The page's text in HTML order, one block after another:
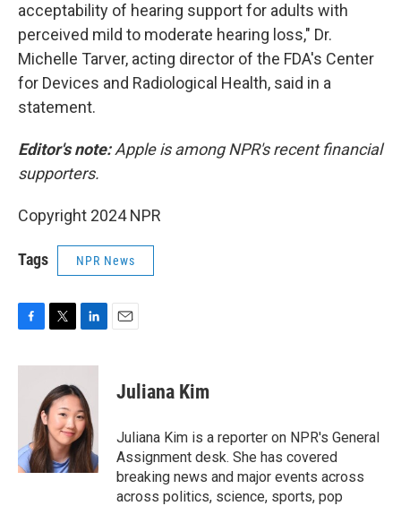
acceptability of hearing support for adults with
perceived mild to moderate hearing loss," Dr.
Michelle Tarver, acting director of the FDA's Center
for Devices and Radiological Health, said in a
statement.
Editor's note:Apple is among NPR's recent financial
supporters.
Copyright 2024 NPR
Tags NPR News
c
k
i
t
t
e
r
n
k
e
d
I
n
Juliana Kim
Juliana Kim is a reporter on NPR's General
Assignment desk. She has covered
breaking news and major events across
across politics, science, sports, pop